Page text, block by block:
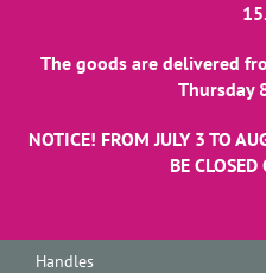
The goods are delivered
Thursday
NOTICE! FROM JULY 3 TO
BE
Handles